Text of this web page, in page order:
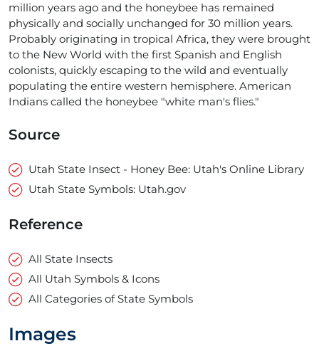
million years ago and the honeybee has remained
physically and socially unchanged for 30 million years.
Probably originating in tropical Africa, they were brought
to the New World with the first Spanish and English
colonists, quickly escaping to the wild and eventually
populating the entire western hemisphere. American
Indians called the honeybee "white man's flies."
Source
Utah State Insect - Honey Bee: Utah's Online Library
Utah State Symbols: Utah.gov
Reference
All State Insects
All Utah Symbols & Icons
All Categories of State Symbols
Images